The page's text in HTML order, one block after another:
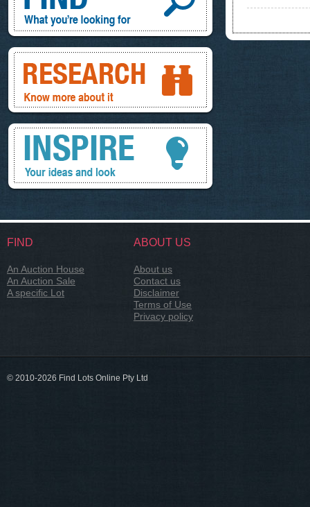
Research, know more about it
Inspire, your ideas and look
FIND
An Auction House
An Auction Sale
A specific Lot
ABOUT US
About us
Contact us
Disclaimer
Terms of Use
Privacy policy
© 2010-2026 Find Lots Online Pty Ltd